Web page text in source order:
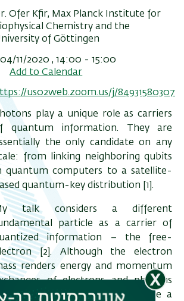
Ofer Kfir, Max Planck Institute for
Chemistry and the
of Göttingen
04/11/2020 , 14:00 -15:00
Add to Calendar
us02web.zoom.us/j/84931580307
play a unique role as carriers
quantum information. They are
the only candidate on any
from linking neighboring qubits
quantum computers to a satellite-
quantum-key distribution [1].
talk considers a different
particle as a carrier of
information – the free-
[2]. Although the electron
renders energy and momentum
of electrons and photons
in free space, I propose a